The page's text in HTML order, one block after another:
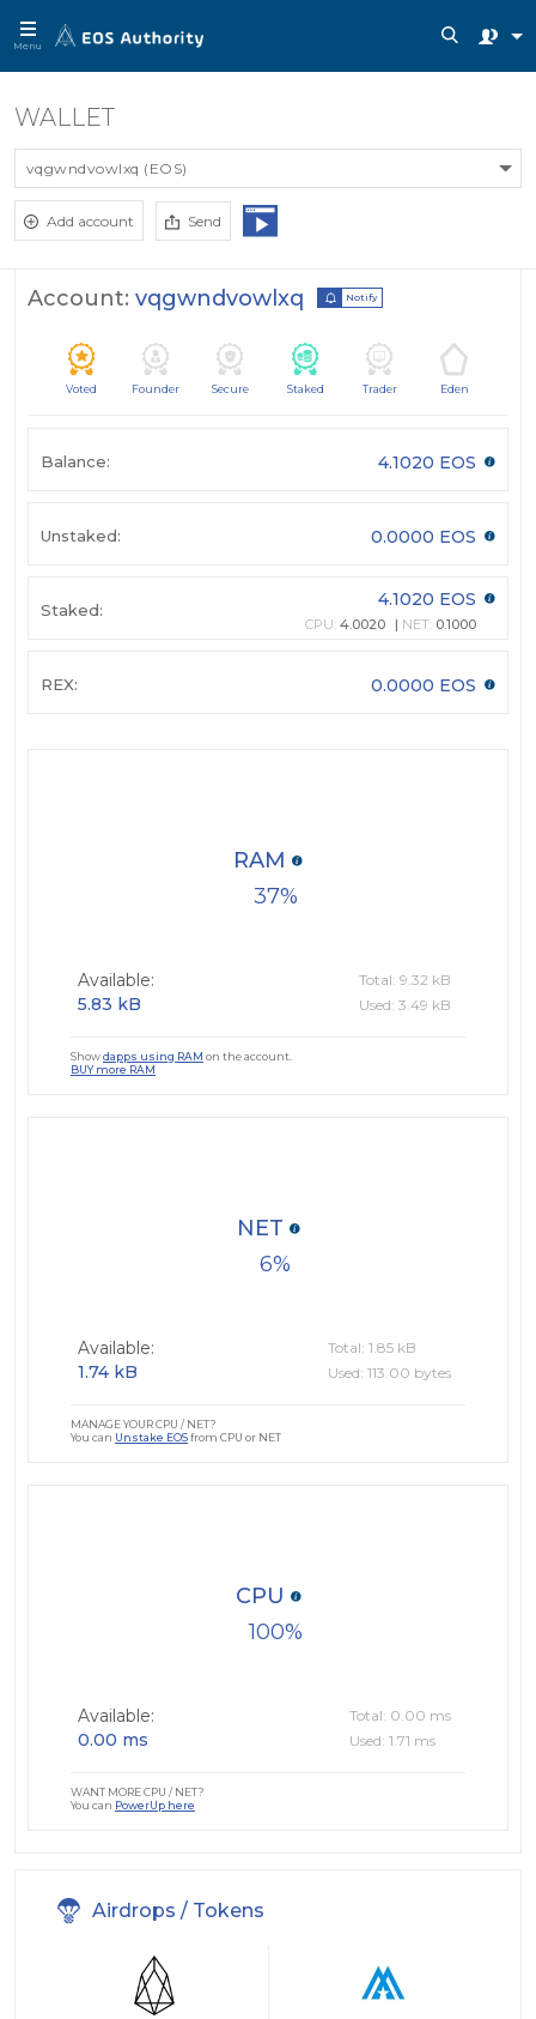
Menu
WALLET
vqgwndvowlxq (EOS)
Add account Send
Account: vqgwndvowlxq Notify
Voted Founder Secure Staked Trader Eden
Balance: 4.1020 EOS
Unstaked: 0.0000 EOS
Staked: 4.1020 EOS
CPU: 4.0020 NET: 0.1000
REX: 0.0000 EOS
37
RAM
Available:
5.83 kB
Total: 9.32 kB
Used: 3.49 kB
Showdapps using RAM on the account.
BUY more RAM
6
NET
Available:
1.74 kB
Total: 1.85 kB
Used: 113.00 bytes
MANAGE YOUR CPU / NET?
You can Unstake EOSfrom CPU or NET
100
CPU
Available:
0.00 ms
Total: 0.00 ms
Used: 1.71 ms
WANT MORE CPU / NET?
You can PowerUp here
Airdrops / Tokens